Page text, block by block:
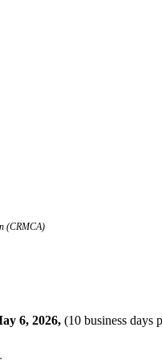
(CRMCA)
6, 2026, (10 business days